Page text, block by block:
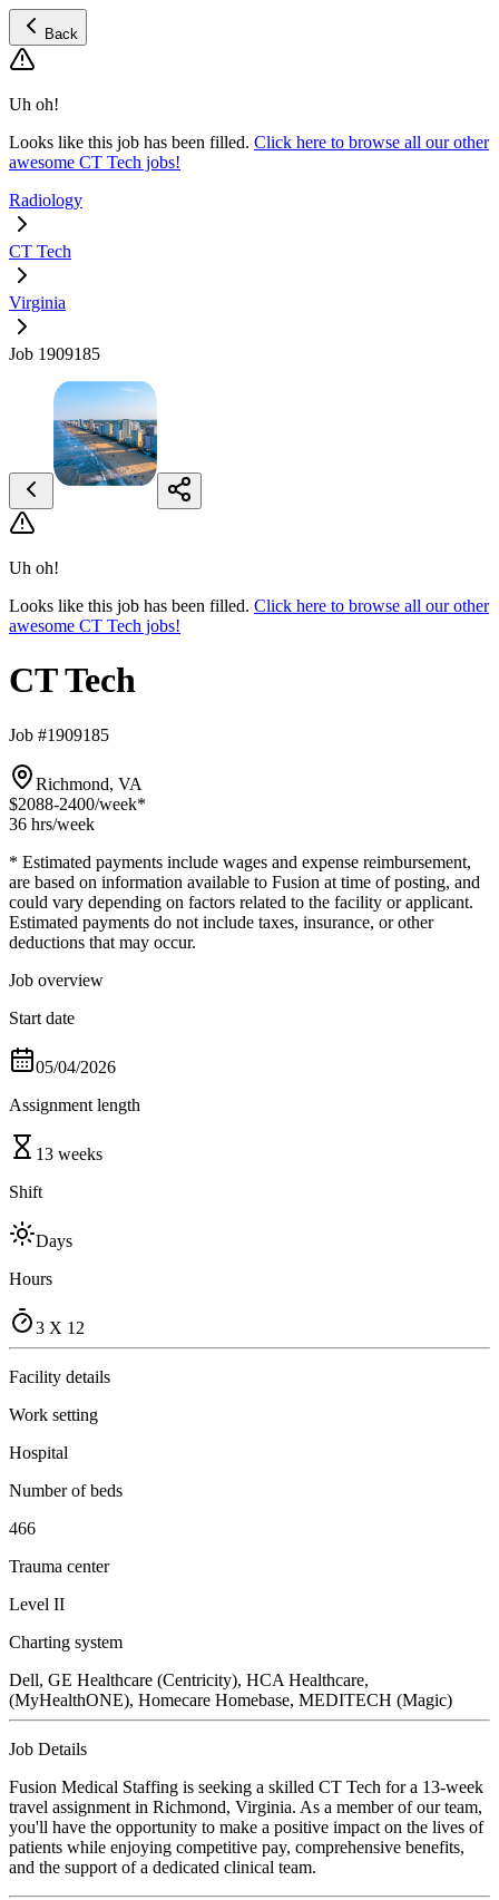
Back
Uh oh!
Looks like this job has been filled. Click here to browse all our other
awesome CT Tech jobs!
Radiology
CT Tech
Virginia
Job 1909185
Uh oh!
Looks like this job has been filled. Click here to browse all our other
awesome CT Tech jobs!
CT Tech
Job #1909185
Richmond, VA
$2088-2400/week*
36 hrs/week
* Estimated payments include wages and expense reimbursement,
are based on information available to Fusion at time of posting, and
could vary depending on factors related to the facility or applicant.
Estimated payments do not include taxes, insurance, or other
deductions that may occur.
Job overview
Start date
05/04/2026
Assignment length
13 weeks
Shift
Days
Hours
3 X 12
Facility details
Work setting
Hospital
Number of beds
466
Trauma center
Level II
Charting system
Dell, GE Healthcare (Centricity), HCA Healthcare,
(MyHealthONE), Homecare Homebase, MEDITECH (Magic)
Job Details
Fusion Medical Staffing is seeking a skilled CT Tech for a 13-week
travel assignment in Richmond, Virginia. As a member of our team,
you'll have the opportunity to make a positive impact on the lives of
patients while enjoying competitive pay, comprehensive benefits,
and the support of a dedicated clinical team.